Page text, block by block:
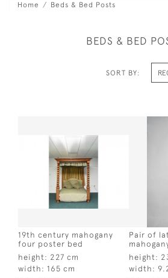
Home Beds & Bed Posts
BEDS & BED
SORT BY:
19th century mahogany
four poster bed
height: 227 cm
width: 165 cm
Pair of
height:
width: